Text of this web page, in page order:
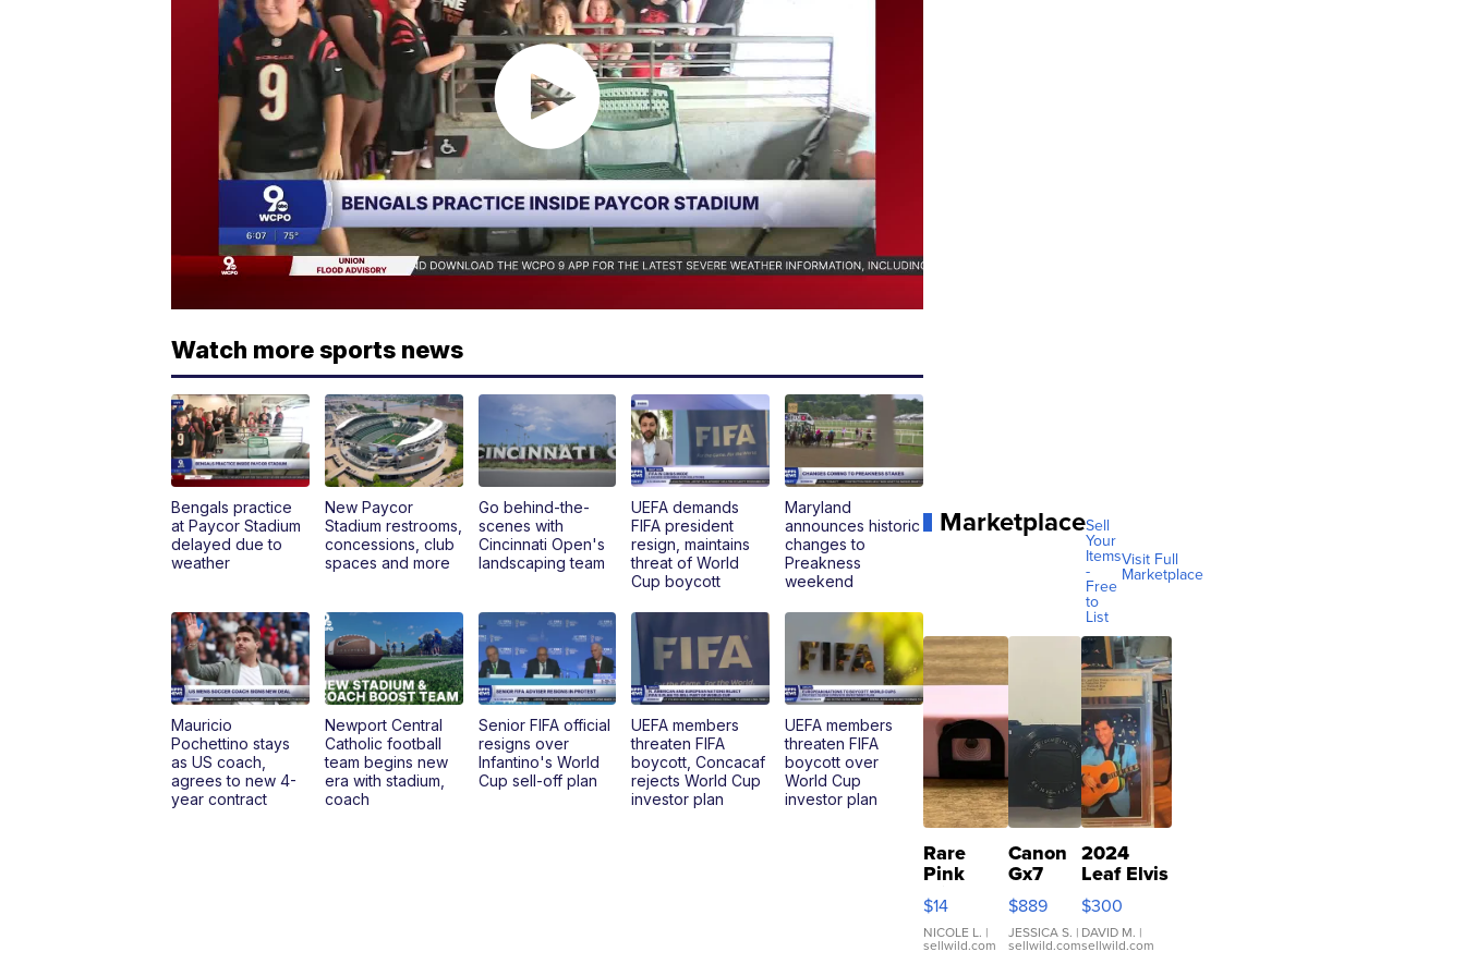
Watch more sports news
Bengals practice
at Paycor Stadium
delayed due to
weather
New Paycor
Stadium restrooms,
concessions, club
spaces and more
Go behind-the-
scenes with
Cincinnati Open's
landscaping team
UEFA demands
FIFA president
resign, maintains
threat of World
Cup boycott
Maryland
announces historic
changes to
Preakness
weekend
Mauricio
Pochettino stays
as US coach,
agrees to new 4-
year contract
Newport Central
Catholic football
team begins new
era with stadium,
coach
Senior FIFA official
resigns over
Infantino's World
Cup sell-off plan
UEFA members
threaten FIFA
boycott, Concacaf
rejects World Cup
investor plan
UEFA members
threaten FIFA
boycott over
World Cup
investor plan
MarketplaceSell
Your
Items
-
Free
to
List
Visit Full
Marketplace
Rare
Pink
Micro
110 Film
Camera
Enesco
$14
NICOLE L. |
sellwild.com
Canon
Gx7
mark III
$889
JESSICA S. |
sellwild.com
2024
Leaf Elvis
Presley
Icons
Collection
Base 1/1
$300
DAVID M. |
sellwild.com